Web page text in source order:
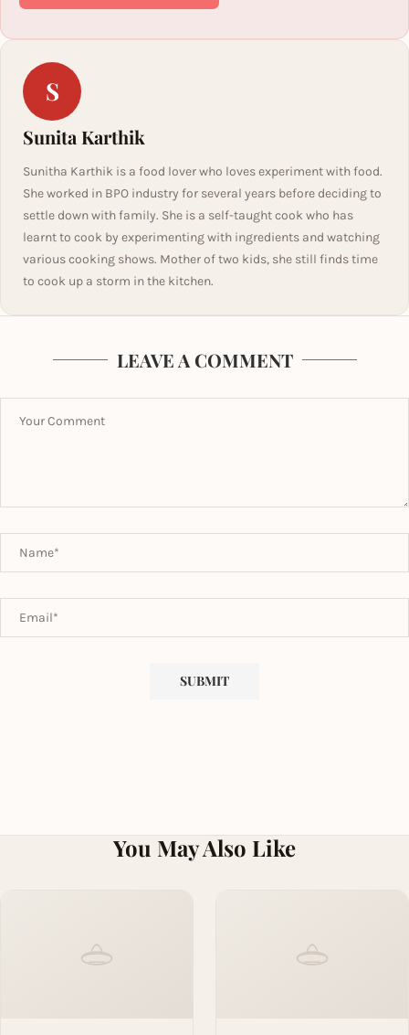
S
Sunita Karthik
Sunitha Karthik is a food lover who loves experiment with food.
She worked in BPO industry for several years before deciding to
settle down with family. She is a self-taught cook who has
learnt to cook by experimenting with ingredients and watching
various cooking shows. Mother of two kids, she still finds time
to cook up a storm in the kitchen.
LEAVE A COMMENT
You May Also Like